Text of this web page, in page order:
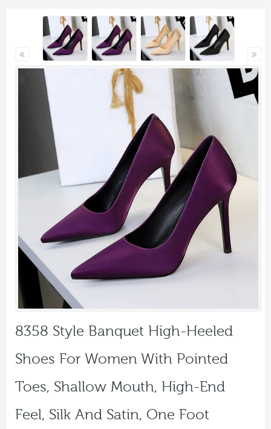
8358 Style Banquet High-Heeled
Shoes For Women With Pointed
Toes, Shallow Mouth, High-End
Feel, Silk And Satin, One Foot